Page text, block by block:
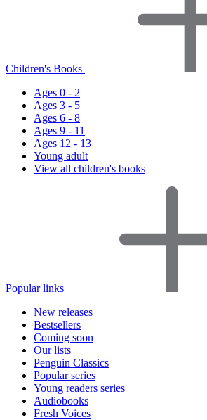
Children's Books
Ages 0 - 2
Ages 3 - 5
Ages 6 - 8
Ages 9 - 11
Ages 12 - 13
Young adult
View all children's books
Popular links
New releases
Bestsellers
Coming soon
Our lists
Penguin Classics
Popular series
Young readers series
Audiobooks
Fresh Voices